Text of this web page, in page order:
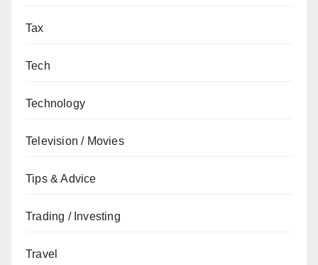
Tax
Tech
Technology
Television / Movies
Tips & Advice
Trading / Investing
Travel